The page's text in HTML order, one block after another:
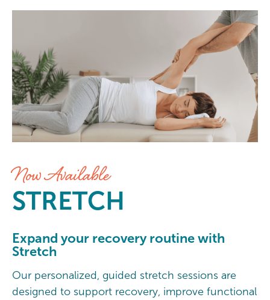
Now Available
STRETCH
Expand your recovery routine with
Stretch
Our personalized, guided stretch sessions are
designed to support recovery, improve functional